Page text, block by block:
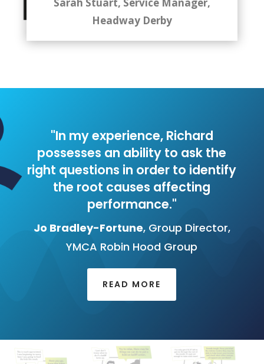
Headway Derby
"In my experience, Richard
possesses an ability to ask the
right questions in order to identify
the root causes affecting
performance."
Jo Bradley-Fortune, Group Director,
YMCA Robin Hood Group
READ MORE